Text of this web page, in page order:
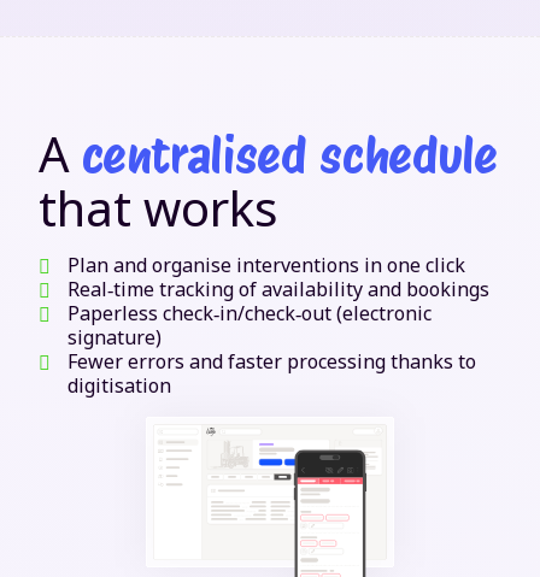
A centralised schedule
that works
Plan and organise interventions in one click
Real‑time tracking of availability and bookings
Paperless check‑in/check‑out (electronic
signature)
Fewer errors and faster processing thanks to
digitisation